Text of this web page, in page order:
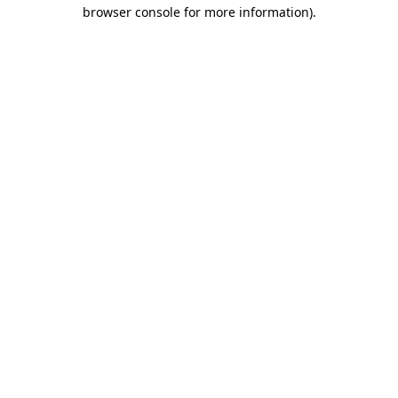
browser console for more information).